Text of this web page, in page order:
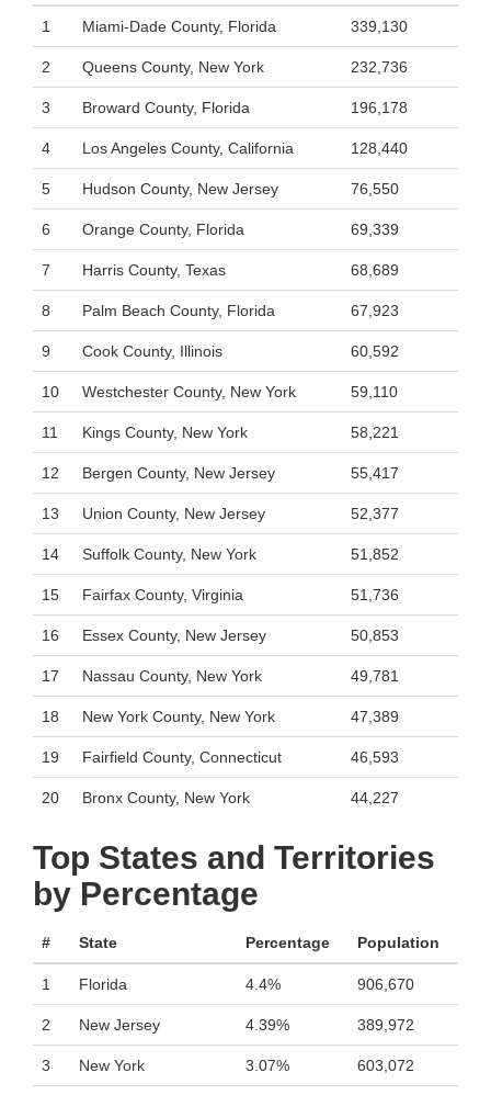
1 Miami-Dade County, Florida 339,130
2 Queens County, New York 232,736
3 Broward County, Florida 196,178
4 Los Angeles County, California 128,440
5 Hudson County, New Jersey 76,550
6 Orange County, Florida 69,339
7 Harris County, Texas 68,689
8 Palm Beach County, Florida 67,923
9 Cook County, Illinois 60,592
10 Westchester County, New York 59,110
11 Kings County, New York 58,221
12 Bergen County, New Jersey 55,417
13 Union County, New Jersey 52,377
14 Suffolk County, New York 51,852
15 Fairfax County, Virginia 51,736
16 Essex County, New Jersey 50,853
17 Nassau County, New York 49,781
18 New York County, New York 47,389
19 Fairfield County, Connecticut 46,593
20 Bronx County, New York 44,227
Top States and Territories
by Percentage
# State Percentage Population
1 Florida 4.4% 906,670
2 New Jersey 4.39% 389,972
3 New York 3.07% 603,072